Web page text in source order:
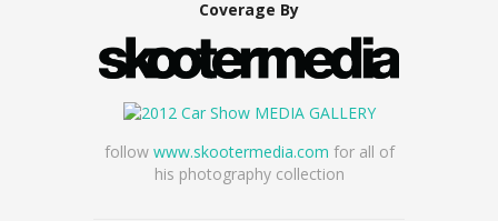
Coverage By
follow www.skootermedia.com for all of
his photography collection